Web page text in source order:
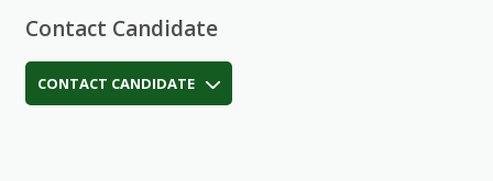
Contact Candidate
CONTACT CANDIDATE